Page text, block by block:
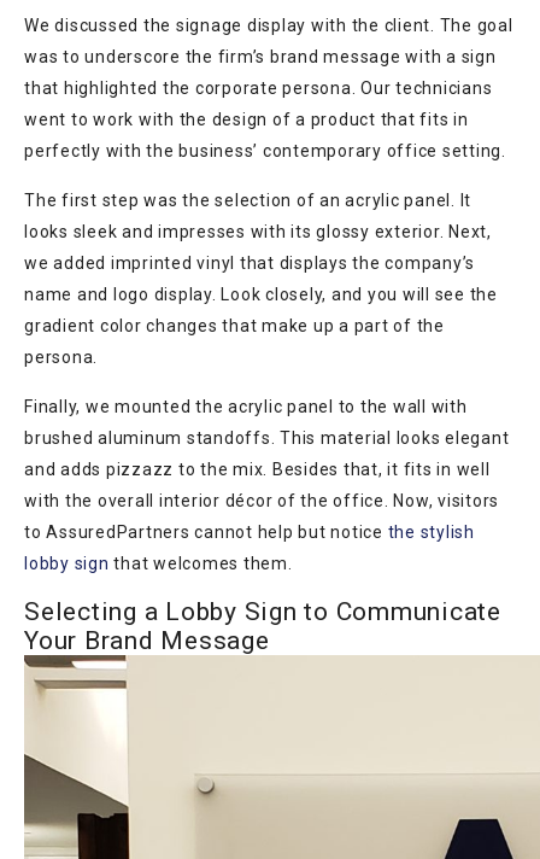
We discussed the signage display with the client. The goal
was to underscore the firm’s brand message with a sign
that highlighted the corporate persona. Our technicians
went to work with the design of a product that fits in
perfectly with the business’ contemporary office setting.
The first step was the selection of an acrylic panel. It
looks sleek and impresses with its glossy exterior. Next,
we added imprinted vinyl that displays the company’s
name and logo display. Look closely, and you will see the
gradient color changes that make up a part of the
persona.
Finally, we mounted the acrylic panel to the wall with
brushed aluminum standoffs. This material looks elegant
and adds pizzazz to the mix. Besides that, it fits in well
with the overall interior décor of the office. Now, visitors
to AssuredPartners cannot help but notice the stylish
lobby sign that welcomes them.
Selecting a Lobby Sign to Communicate
Your Brand Message